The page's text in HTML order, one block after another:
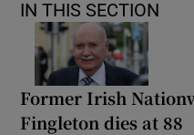
IN THIS SECTION
Former Irish
Fingleton dies at 88